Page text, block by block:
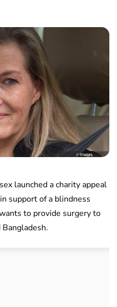
launched a charity appeal
support of a blindness
to provide surgery to